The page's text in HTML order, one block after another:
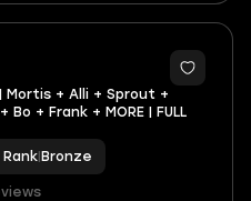
Mortis + Alli + Sprout +
Bo + Frank + MORE | FULL
Rank Bronze